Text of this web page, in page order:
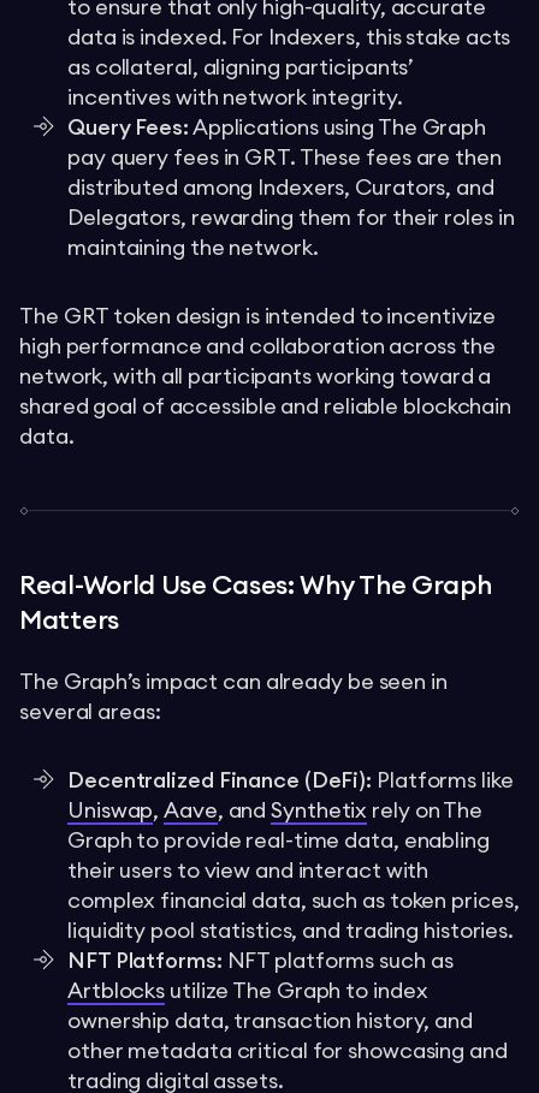
to ensure that only high-quality, accurate
data is indexed. For Indexers, this stake acts
as collateral, aligning participants’
incentives with network integrity.
Query Fees: Applications using The Graph
pay query fees in GRT. These fees are then
distributed among Indexers, Curators, and
Delegators, rewarding them for their roles in
maintaining the network.
The GRT token design is intended to incentivize
high performance and collaboration across the
network, with all participants working toward a
shared goal of accessible and reliable blockchain
data.
Real-World Use Cases: Why The Graph
Matters
The Graph’s impact can already be seen in
several areas:
Decentralized Finance (DeFi): Platforms like
Uniswap,Aave, andSynthetix rely on The
Graph to provide real-time data, enabling
their users to view and interact with
complex financial data, such as token prices,
liquidity pool statistics, and trading histories.
NFT Platforms: NFT platforms such as
Artblocks utilize The Graph to index
ownership data, transaction history, and
other metadata critical for showcasing and
trading digital assets.